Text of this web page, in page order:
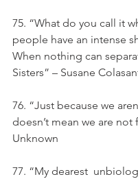
75. “What do you call it
people have an intense
When nothing can
Sisters” – Susane
76. “Just because we
doesn’t mean we are not
Unknown
77. “My dearest